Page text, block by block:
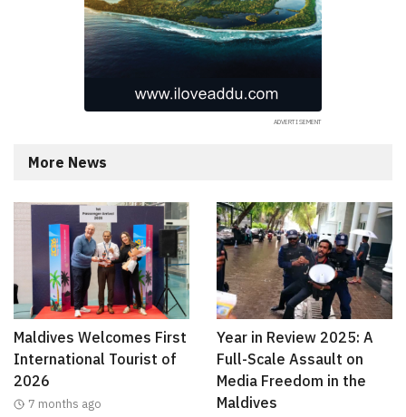
More News
Maldives Welcomes First
International Tourist of
2026
7 months ago
Year in Review 2025: A
Full-Scale Assault on
Media Freedom in the
Maldives